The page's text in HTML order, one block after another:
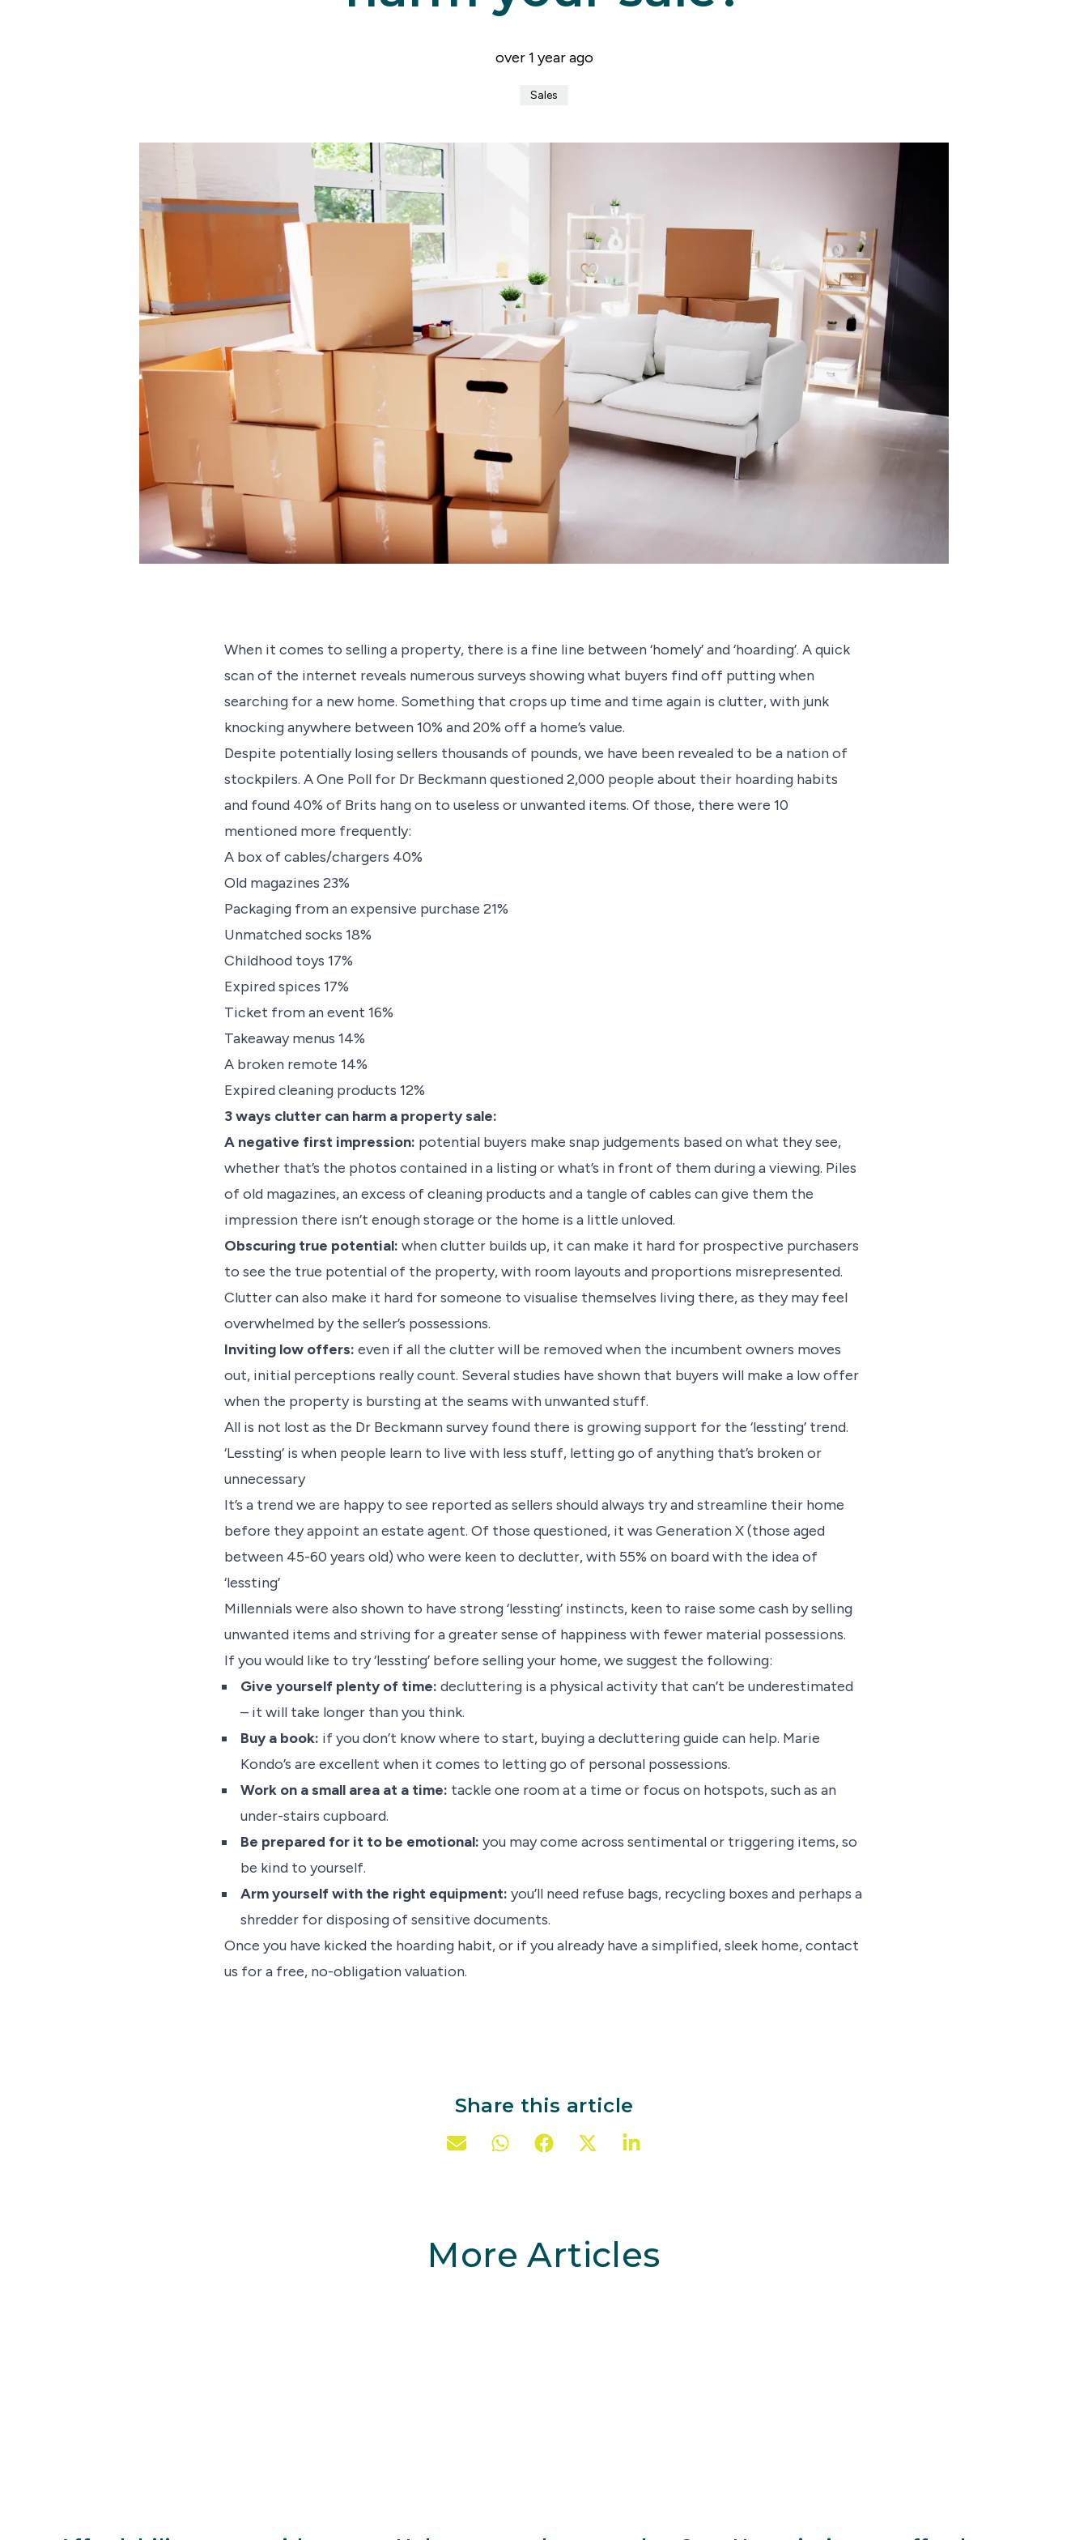
Register for property alerts
Area guides
News
Testimonials
over 1 year ago
Sales
When it comes to selling a property, there is a fine line between ‘homely’ and ‘hoarding’. A quick
scan of the internet reveals numerous surveys showing what buyers find off putting when
searching for a new home. Something that crops up time and time again is clutter, with junk
knocking anywhere between 10% and 20% off a home’s value.
Despite potentially losing sellers thousands of pounds, we have been revealed to be a nation of
stockpilers. A One Poll for Dr Beckmann questioned 2,000 people about their hoarding habits
and found 40% of Brits hang on to useless or unwanted items. Of those, there were 10
mentioned more frequently:
A box of cables/chargers 40%
Old magazines 23%
Packaging from an expensive purchase 21%
Unmatched socks 18%
Childhood toys 17%
Expired spices 17%
Ticket from an event 16%
Takeaway menus 14%
A broken remote 14%
Expired cleaning products 12%
3 ways clutter can harm a property sale:
A negative first impression: potential buyers make snap judgements based on what they see,
whether that’s the photos contained in a listing or what’s in front of them during a viewing. Piles
of old magazines, an excess of cleaning products and a tangle of cables can give them the
impression there isn’t enough storage or the home is a little unloved.
Obscuring true potential: when clutter builds up, it can make it hard for prospective purchasers
to see the true potential of the property, with room layouts and proportions misrepresented.
Clutter can also make it hard for someone to visualise themselves living there, as they may feel
overwhelmed by the seller’s possessions.
Inviting low offers: even if all the clutter will be removed when the incumbent owners moves
out, initial perceptions really count. Several studies have shown that buyers will make a low offer
when the property is bursting at the seams with unwanted stuff.
All is not lost as the Dr Beckmann survey found there is growing support for the ‘lessting’ trend.
‘Lessting’ is when people learn to live with less stuff, letting go of anything that’s broken or
unnecessary
It’s a trend we are happy to see reported as sellers should always try and streamline their home
before they appoint an estate agent. Of those questioned, it was Generation X (those aged
between 45-60 years old) who were keen to declutter, with 55% on board with the idea of
‘lessting’
Millennials were also shown to have strong ‘lessting’ instincts, keen to raise some cash by selling
unwanted items and striving for a greater sense of happiness with fewer material possessions.
If you would like to try ‘lessting’ before selling your home, we suggest the following:
Give yourself plenty of time: decluttering is a physical activity that can’t be underestimated
– it will take longer than you think.
Buy a book: if you don’t know where to start, buying a decluttering guide can help. Marie
Kondo’s are excellent when it comes to letting go of personal possessions.
Work on a small area at a time: tackle one room at a time or focus on hotspots, such as an
under-stairs cupboard.
Be prepared for it to be emotional: you may come across sentimental or triggering items, so
be kind to yourself.
Arm yourself with the right equipment: you’ll need refuse bags, recycling boxes and perhaps a
shredder for disposing of sensitive documents.
Once you have kicked the hoarding habit, or if you already have a simplified, sleek home, contact
us for a free, no-obligation valuation.
Share this article
More Articles